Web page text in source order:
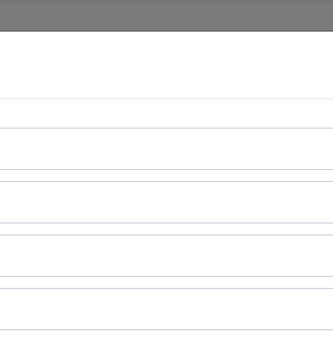
LINES TURNKEY PROJECTS